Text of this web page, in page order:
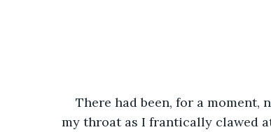
There had been, for a
my throat as I frantically clawed